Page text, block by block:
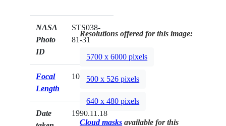
NASA
Photo
ID
STS038-
81-31
Focal
Length
100mm
Date
1990.11.18
Resolutions offered for this image:
5700 x 6000 pixels
500 x 526 pixels
640 x 480 pixels
Cloud masks available for this